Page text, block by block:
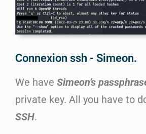
Connexion ssh - Simeon.
We have Simeon’s
private key. All you have to
SSH.